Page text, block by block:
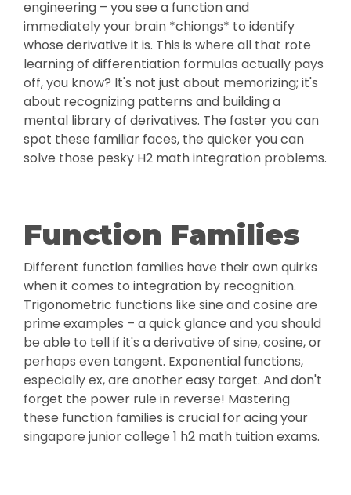
engineering – you see a function and
immediately your brain *chiongs* to identify
whose derivative it is. This is where all that rote
learning of differentiation formulas actually pays
off, you know? It's not just about memorizing; it's
about recognizing patterns and building a
mental library of derivatives. The faster you can
spot these familiar faces, the quicker you can
solve those pesky H2 math integration problems.
Function Families
Different function families have their own quirks
when it comes to integration by recognition.
Trigonometric functions like sine and cosine are
prime examples – a quick glance and you should
be able to tell if it's a derivative of sine, cosine, or
perhaps even tangent. Exponential functions,
especially ex, are another easy target. And don't
forget the power rule in reverse! Mastering
these function families is crucial for acing your
singapore junior college 1 h2 math tuition exams.